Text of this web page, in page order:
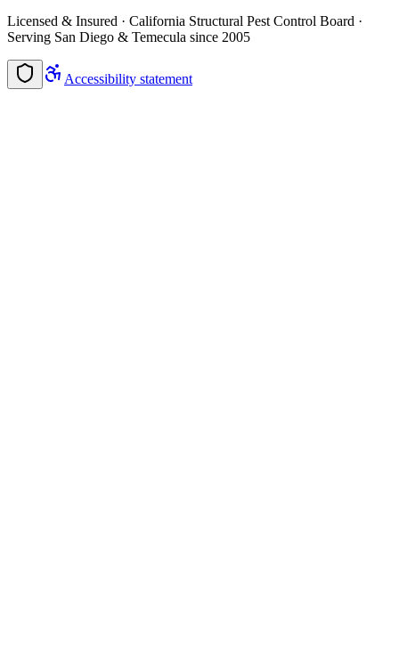
Licensed & Insured · California Structural Pest Control Board ·
Serving San Diego & Temecula since 2005
Accessibility statement